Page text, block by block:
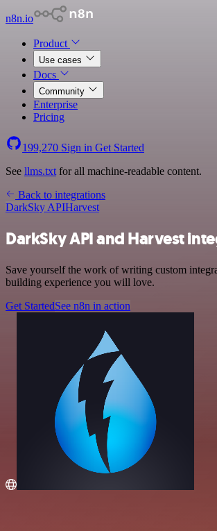
n8n.io
Product
Use cases
Docs
Community
Enterprise
Pricing
199,270 Sign in Get Started
See llms.txt for all machine-readable content.
Back to integrations
DarkSky APIHarvest
DarkSky API and Harvest
Save yourself the work of writing custom
building experience you will love.
Get StartedSee n8n in action